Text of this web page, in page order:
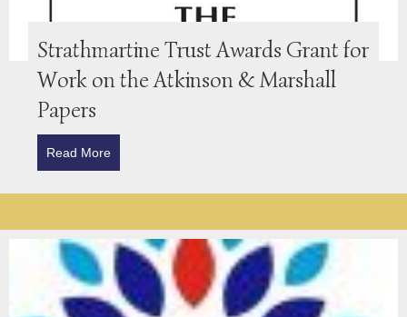
Strathmartine Trust Awards Grant for
Work on the Atkinson & Marshall
Papers
Read More